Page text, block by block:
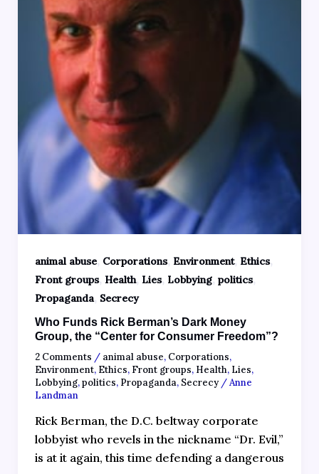
animal abuse, Corporations, Environment, Ethics,
Front groups, Health, Lies, Lobbying, politics,
Propaganda, Secrecy
Who Funds Rick Berman’s Dark Money
Group, the “Center for Consumer Freedom”?
2 Comments / animal abuse, Corporations,
Environment, Ethics, Front groups, Health, Lies,
Lobbying,politics, Propaganda, Secrecy/Anne
Landman
Rick Berman, the D.C. beltway corporate
lobbyist who revels in the nickname “Dr. Evil,”
is at it again, this time defending a dangerous